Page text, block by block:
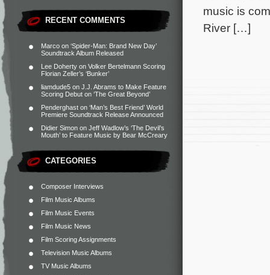
RECENT COMMENTS
Marco on ‘Spider-Man: Brand New Day’
Soundtrack Album Released
Lee Doherty on Volker Bertelmann Scoring
Florian Zeller’s ‘Bunker’
liamdude5 on J.J. Abrams to Make Feature
Scoring Debut on ‘The Great Beyond’
Penderghast on ‘Man’s Best Friend’ World
Premiere Soundtrack Release Announced
Didier Simon on Jeff Wadlow’s ‘The Devil’s
Mouth’ to Feature Music by Bear McCreary
CATEGORIES
Composer Interviews
Film Music Albums
Film Music Events
Film Music News
Film Scoring Assignments
Television Music Albums
TV Music Albums
music is
River […]